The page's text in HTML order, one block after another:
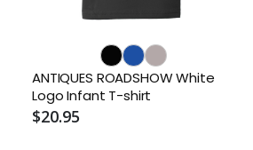
ANTIQUES ROADSHOW White
Logo Infant T-shirt
$20.95